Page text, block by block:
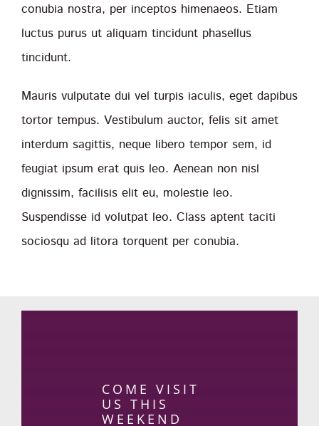
conubia nostra, per inceptos himenaeos. Etiam
luctus purus ut aliquam tincidunt phasellus
tincidunt.
Mauris vulputate dui vel turpis iaculis, eget dapibus
tortor tempus. Vestibulum auctor, felis sit amet
interdum sagittis, neque libero tempor sem, id
feugiat ipsum erat quis leo. Aenean non nisl
dignissim, facilisis elit eu, molestie leo.
Suspendisse id volutpat leo. Class aptent taciti
sociosqu ad litora torquent per conubia.
COME VISIT
US THIS
WEEKEND